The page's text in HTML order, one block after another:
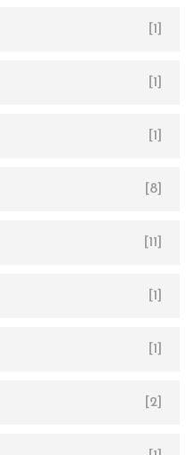
[1]
[1]
[1]
[8]
[11]
[1]
[1]
[2]